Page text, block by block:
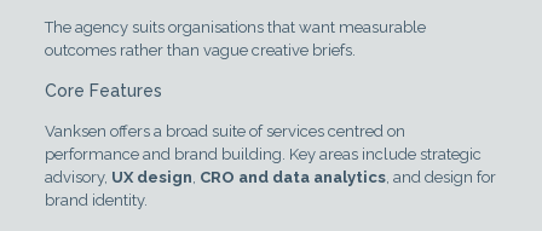
The agency suits organisations that want measurable
outcomes rather than vague creative briefs.
Core Features
Vanksen offers a broad suite of services centred on
performance and brand building. Key areas include strategic
advisory, UX design CRO and data analytics, and design for
brand identity.